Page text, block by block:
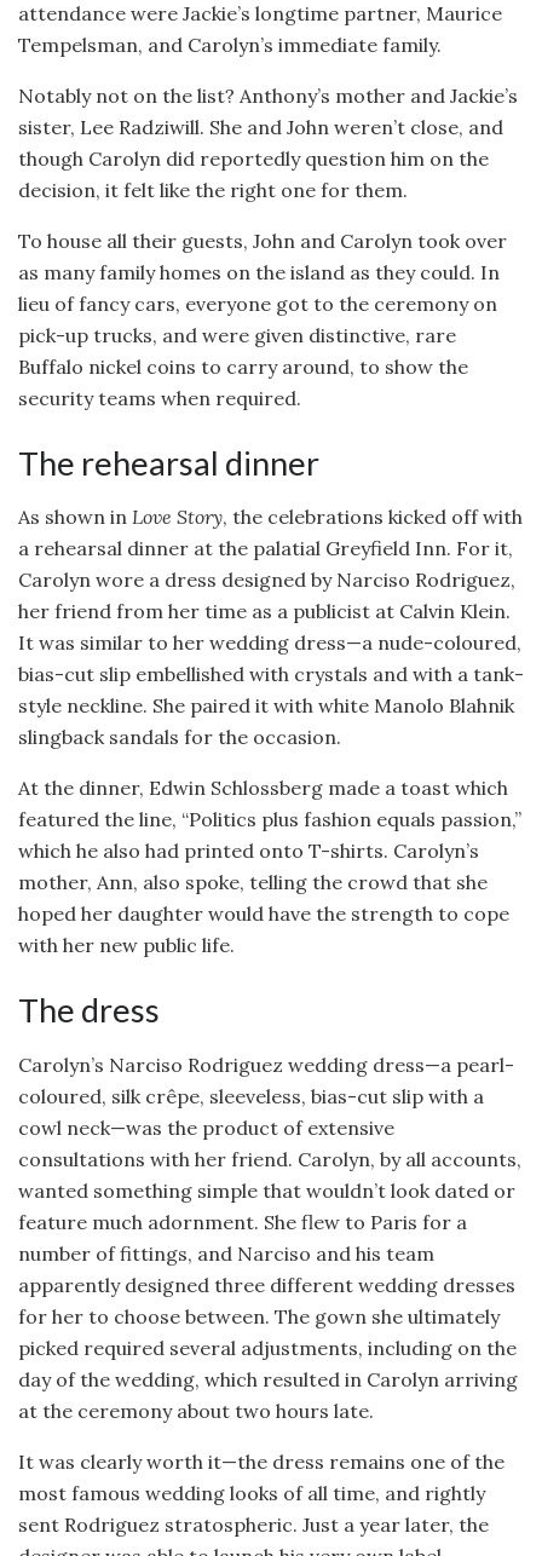
attendance were Jackie’s longtime partner, Maurice
Tempelsman, and Carolyn’s immediate family.
Notably not on the list? Anthony’s mother and Jackie’s
sister, Lee Radziwill. She and John weren’t close, and
though Carolyn did reportedly question him on the
decision, it felt like the right one for them.
To house all their guests, John and Carolyn took over
as many family homes on the island as they could. In
lieu of fancy cars, everyone got to the ceremony on
pick-up trucks, and were given distinctive, rare
Buffalo nickel coins to carry around, to show the
security teams when required.
The rehearsal dinner
As shown in Love Story, the celebrations kicked off with
a rehearsal dinner at the palatial Greyfield Inn. For it,
Carolyn wore a dress designed by Narciso Rodriguez,
her friend from her time as a publicist at Calvin Klein.
It was similar to her wedding dress—a nude-coloured,
bias-cut slip embellished with crystals and with a tank-
style neckline. She paired it with white Manolo Blahnik
slingback sandals for the occasion.
At the dinner, Edwin Schlossberg made a toast which
featured the line, “Politics plus fashion equals passion,”
which he also had printed onto T-shirts. Carolyn’s
mother, Ann, also spoke, telling the crowd that she
hoped her daughter would have the strength to cope
with her new public life.
The dress
Carolyn’s Narciso Rodriguez wedding dress—a pearl-
coloured, silk crêpe, sleeveless, bias-cut slip with a
cowl neck—was the product of extensive
consultations with her friend. Carolyn, by all accounts,
wanted something simple that wouldn’t look dated or
feature much adornment. She flew to Paris for a
number of fittings, and Narciso and his team
apparently designed three different wedding dresses
for her to choose between. The gown she ultimately
picked required several adjustments, including on the
day of the wedding, which resulted in Carolyn arriving
at the ceremony about two hours late.
It was clearly worth it—the dress remains one of the
most famous wedding looks of all time, and rightly
sent Rodriguez stratospheric. Just a year later, the